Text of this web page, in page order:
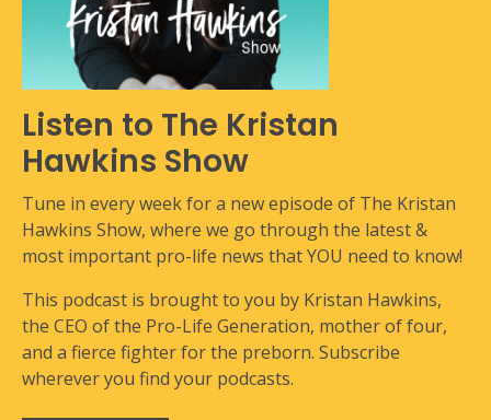
Listen to The Kristan
Hawkins Show
Tune in every week for a new episode of The Kristan
Hawkins Show, where we go through the latest &
most important pro-life news that YOU need to know!
This podcast is brought to you by Kristan Hawkins,
the CEO of the Pro-Life Generation, mother of four,
and a fierce fighter for the preborn. Subscribe
wherever you find your podcasts.